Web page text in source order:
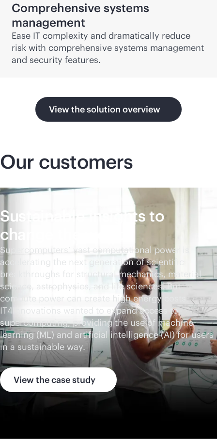
Comprehensive systems
management
Ease IT complexity and dramatically reduce
risk with comprehensive systems management
and security features.
View the solution overview
Our customers
Sustainable insights to
change the world
Supercomputers’ vast computational power is
accelerating the next generation of scientific
breakthroughs for structural mechanics, material
science, astrophysics, and life sciences. But
compute power can create high energy costs.
IT4Innovations wanted to expand access to
supercomputing, providing the use of machine
learning (ML) and artificial intelligence (AI) for users
in a sustainable way.
View the case study